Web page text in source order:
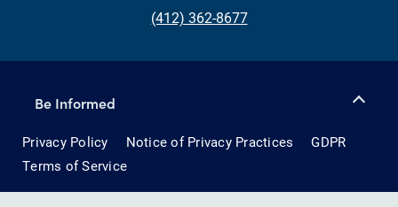
(412) 362-8677
Be Informed
Privacy Policy Notice of Privacy Practices
GDPR
Terms of Service